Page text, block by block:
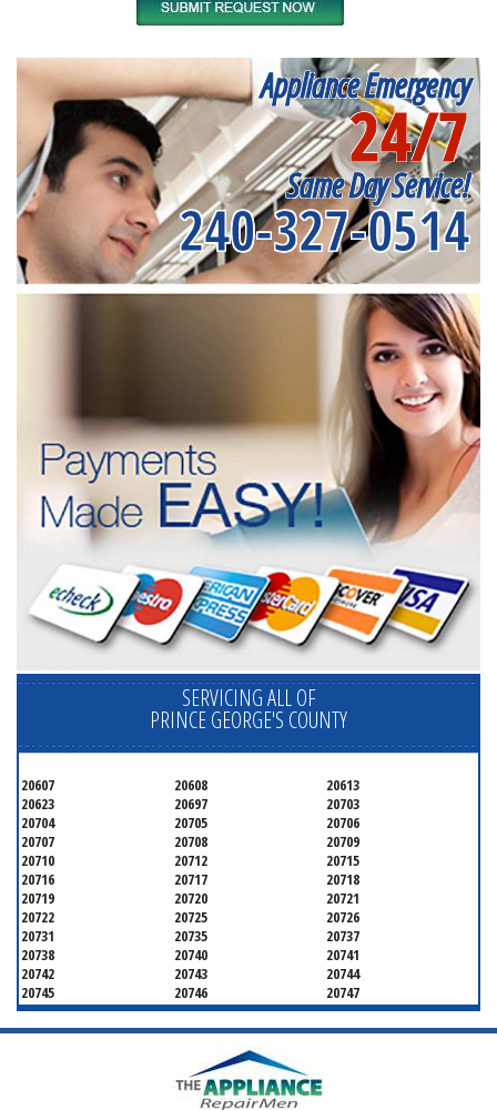
Appliance Emergency
24/7
Same Day Service!
240-327-0514
SERVICING ALL OF
PRINCE GEORGE'S COUNTY
20607 20608
20613
20623
20697
20703
20704
20705
20706
20707
20708
20709
20710
20712
20715
20716
20717
20718
20719
20720
20721
20722
20725
20726
20731
20735
20737
20738
20740
20741
20742
20743
20744
20745
20746
20747
20748
20749
20750
20752
20753
20757
20771
20774
20782